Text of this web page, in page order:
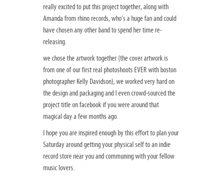
really excited to put this project together, along with
Amanda from rhino records, who’s a huge fan and could
have chosen any other band to spend her time re-
releasing.
we chose the artwork together (the cover artwork is
from one of our first real photoshoots EVER with boston
photographer Kelly Davidson), we worked very hard on
the design and packaging and I even crowd-sourced the
project title on facebook if you were around that
magical day a few months ago.
I hope you are inspired enough by this effort to plan your
Saturday around getting your physical self to an indie
record store near you and communing with your fellow
music lovers.